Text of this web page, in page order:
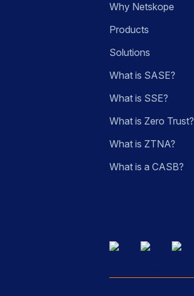
Why Netskope
Products
Solutions
What is SASE?
What is SSE?
What is Zero Trust?
What is ZTNA?
What is a CASB?